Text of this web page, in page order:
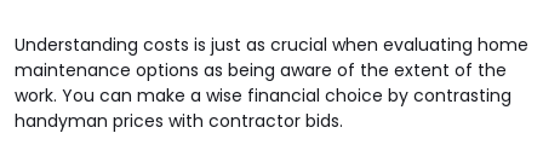
Understanding costs is just as crucial when evaluating home
maintenance options as being aware of the extent of the
work. You can make a wise financial choice by contrasting
handyman prices with contractor bids.